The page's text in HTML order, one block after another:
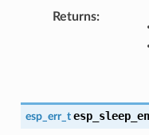
Returns
esp_err_t